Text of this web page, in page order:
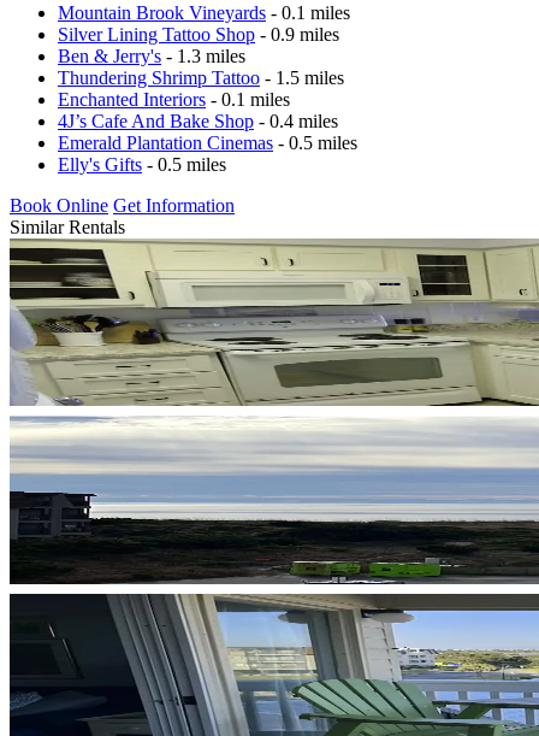
Mountain Brook Vineyards - 0.1 miles
Silver Lining Tattoo Shop - 0.9 miles
Ben & Jerry's - 1.3 miles
Thundering Shrimp Tattoo - 1.5 miles
Enchanted Interiors - 0.1 miles
4J’s Cafe And Bake Shop - 0.4 miles
Emerald Plantation Cinemas - 0.5 miles
Elly's Gifts - 0.5 miles
Book Online Get Information
Similar Rentals